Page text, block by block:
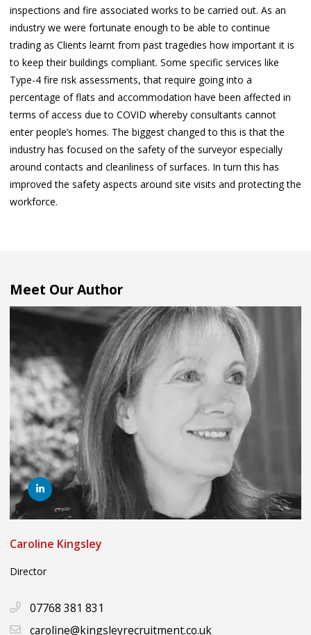
inspections and fire associated works to be carried out. As an
industry we were fortunate enough to be able to continue
trading as Clients learnt from past tragedies how important it is
to keep their buildings compliant. Some specific services like
Type-4 fire risk assessments, that require going into a
percentage of flats and accommodation have been affected in
terms of access due to COVID whereby consultants cannot
enter people’s homes. The biggest changed to this is that the
industry has focused on the safety of the surveyor especially
around contacts and cleanliness of surfaces. In turn this has
improved the safety aspects around site visits and protecting the
workforce.
Meet Our Author
Caroline Kingsley
Director
07768 381 831
caroline@kingsleyrecruitment.co.uk